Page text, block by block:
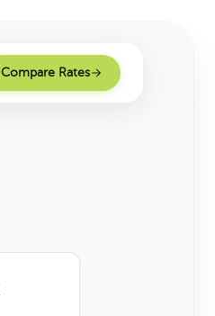
Compare Rates